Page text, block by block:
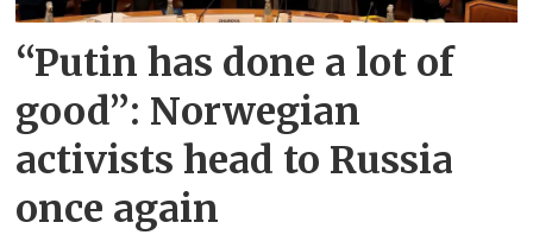
“Putin has done a lot of
good”: Norwegian
activists head to Russia
once again